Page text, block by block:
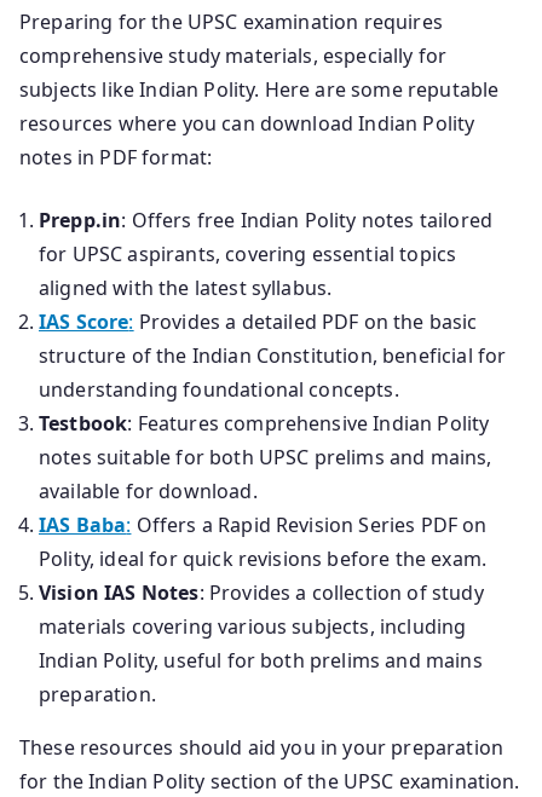
Preparing for the UPSC examination requires
comprehensive study materials, especially for
subjects like Indian Polity. Here are some reputable
resources where you can download Indian Polity
notes in PDF format:
Prepp.in: Offers free Indian Polity notes tailored
for UPSC aspirants, covering essential topics
aligned with the latest syllabus.
IAS Score: Provides a detailed PDF on the basic
structure of the Indian Constitution, beneficial for
understanding foundational concepts.
Testbook: Features comprehensive Indian Polity
notes suitable for both UPSC prelims and mains,
available for download.
IAS Baba: Offers a Rapid Revision Series PDF on
Polity, ideal for quick revisions before the exam.
Vision IAS Notes: Provides a collection of study
materials covering various subjects, including
Indian Polity, useful for both prelims and mains
preparation.
These resources should aid you in your preparation
for the Indian Polity section of the UPSC examination.